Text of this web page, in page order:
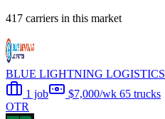
417 carriers in this market
BLUE LIGHTNING LOGISTICS
1 job
$7,000/wk 65 trucks
OTR